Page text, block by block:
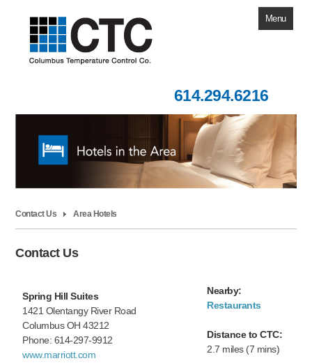
Menu
Contact Us
Our Products
Building Automation
Knowledge Base
614.294.6216
Contact Us Area Hotels
Contact Us
Spring Hill Suites
1421 Olentangy River Road
Columbus OH 43212
Phone: 614-297-9912
www.marriott.com
Nearby:
Restaurants
Distance to CTC:
2.7 miles (7 mins)